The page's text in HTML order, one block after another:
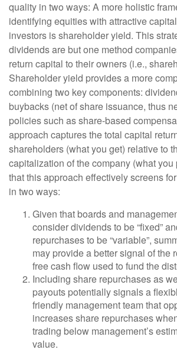
quality in two ways: A more holistic
identifying equities with attractive
investors is shareholder yield. This
dividends are but one method
return capital to their owners (i.e.,
Shareholder yield provides a more
combining two key components:
buybacks (net of share issuance, thus
policies such as share-based
approach captures the total capital
shareholders (what you get) relative to
capitalization of the company (what you
that this approach effectively screens
in two ways:
Given that boards and
consider dividends to be “fixed”
repurchases to be “variable”,
may provide a better signal of the
free cash flow used to fund the
Including share repurchases as
payouts potentially signals a
friendly management team that
increases share repurchases
trading below management’s
value.